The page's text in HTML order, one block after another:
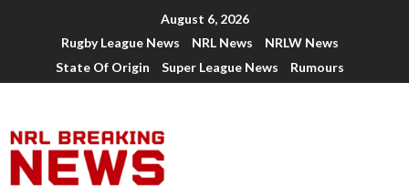
August 6, 2026
Rugby League News
NRL News
NRLW News
State Of Origin
Super League News Rumours